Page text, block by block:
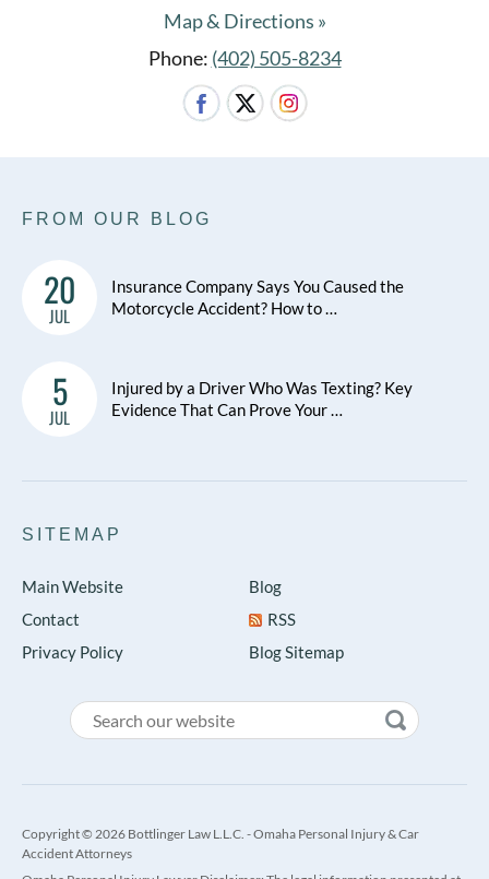
Map & Directions »
Phone: (402) 505-8234
FROM OUR BLOG
20
JUL
Insurance Company Says You Caused the
Motorcycle Accident? How to …
5
JUL
Injured by a Driver Who Was Texting? Key
Evidence That Can Prove Your …
SITEMAP
Main Website
Contact
Privacy Policy
Blog
RSS
Blog Sitemap
Copyright © 2026 Bottlinger Law L.L.C. - Omaha Personal Injury & Car
Accident Attorneys